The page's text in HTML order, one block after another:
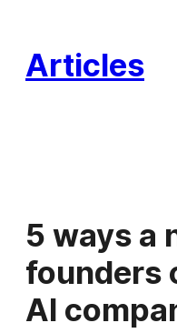
content
Articles
5 ways a
founders
AI